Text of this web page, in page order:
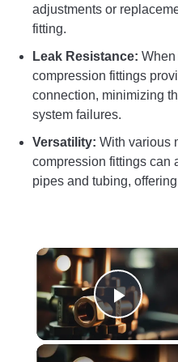
adjustments or
fitting.
Leak Resistance: When
compression fittings
connection, minimizing
system failures.
Versatility: With various
compression fittings can
pipes and tubing,
Play